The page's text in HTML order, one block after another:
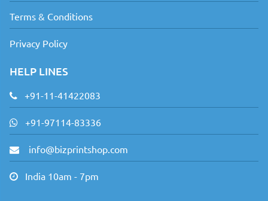
Terms & Conditions
Privacy Policy
HELP LINES
+91-11-41422083
+91-97114-83336
info@bizprintshop.com
India 10am - 7pm